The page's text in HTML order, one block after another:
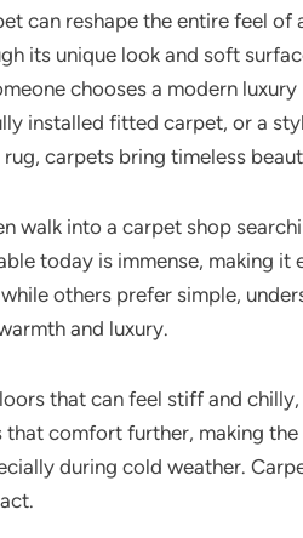
can reshape the entire feel of
its unique look and soft
chooses a modern luxury
installed fitted carpet, or a
carpets bring timeless
walk into a carpet shop
today is immense, making it
others prefer simple,
and luxury.
that can feel stiff and chilly,
comfort further, making
during cold weather.